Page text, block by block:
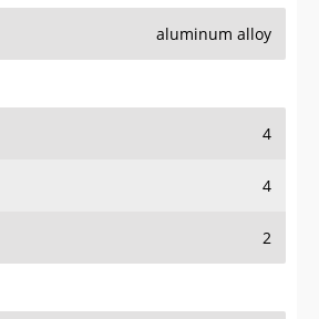
aluminum alloy
4
4
2